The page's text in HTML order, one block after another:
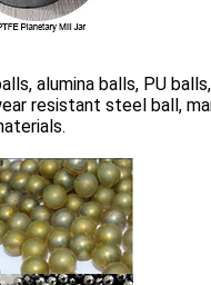
alumina balls, PU
resistant steel ball,